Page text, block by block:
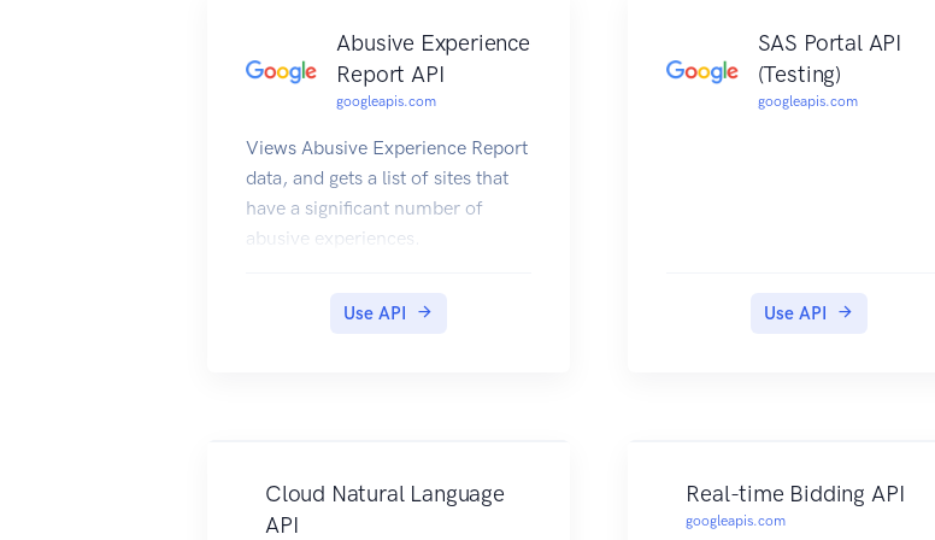
Abusive Experience
Report API
googleapis.com
Views Abusive Experience Report
data, and gets a list of sites that
have a significant number of
abusive experiences.
Use API
SAS Portal API
(Testing)
googleapis.com
Use API
Cloud Natural Language
API
Real-time Bidding API
googleapis.com